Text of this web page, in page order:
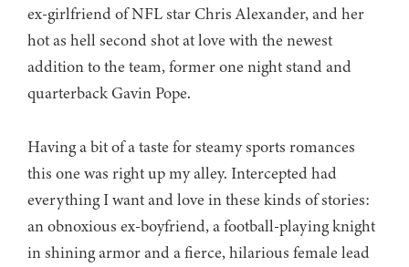
ex-girlfriend of NFL star Chris Alexander, and her
hot as hell second shot at love with the newest
addition to the team, former one night stand and
quarterback Gavin Pope.
Having a bit of a taste for steamy sports romances
this one was right up my alley. Intercepted had
everything I want and love in these kinds of stories:
an obnoxious ex-boyfriend, a football-playing knight
in shining armor and a fierce, hilarious female lead